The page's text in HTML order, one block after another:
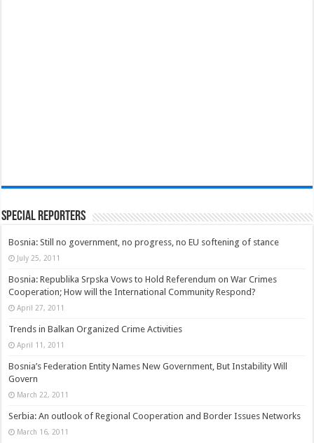
Special Reporters
Bosnia: Still no government, no progress, no EU softening of stance
July 25, 2011
Bosnia: Republika Srpska Vows to Hold Referendum on War Crimes
Cooperation; How will the International Community Respond?
April 27, 2011
Trends in Balkan Organized Crime Activities
April 11, 2011
Bosnia’s Federation Entity Names New Government, But Instability Will
Govern
March 22, 2011
Serbia: An outlook of Regional Cooperation and Border Issues Networks
March 16, 2011